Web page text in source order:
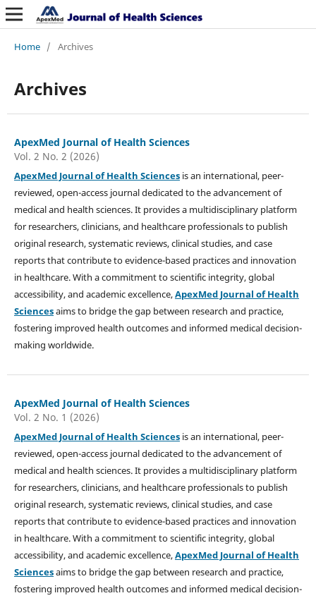
Home / Archives
Archives
ApexMed Journal of Health Sciences
Vol. 2 No. 2 (2026)
ApexMed Journal of Health Sciencesis an international, peer-
reviewed, open-access journal dedicated to the advancement of
medical and health sciences. It provides a multidisciplinary platform
for researchers, clinicians, and healthcare professionals to publish
original research, systematic reviews, clinical studies, and case
reports that contribute to evidence-based practices and innovation
in healthcare. With a commitment to scientific integrity, global
accessibility, and academic excellence,ApexMed Journal of Health
Sciencesaims to bridge the gap between research and practice,
fostering improved health outcomes and informed medical decision-
making worldwide.
ApexMed Journal of Health Sciences
Vol. 2 No. 1 (2026)
ApexMed Journal of Health Sciencesis an international, peer-
reviewed, open-access journal dedicated to the advancement of
medical and health sciences. It provides a multidisciplinary platform
for researchers, clinicians, and healthcare professionals to publish
original research, systematic reviews, clinical studies, and case
reports that contribute to evidence-based practices and innovation
in healthcare. With a commitment to scientific integrity, global
accessibility, and academic excellence,ApexMed Journal of Health
Sciencesaims to bridge the gap between research and practice,
fostering improved health outcomes and informed medical decision-